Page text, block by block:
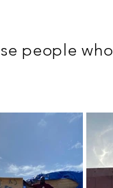
people who